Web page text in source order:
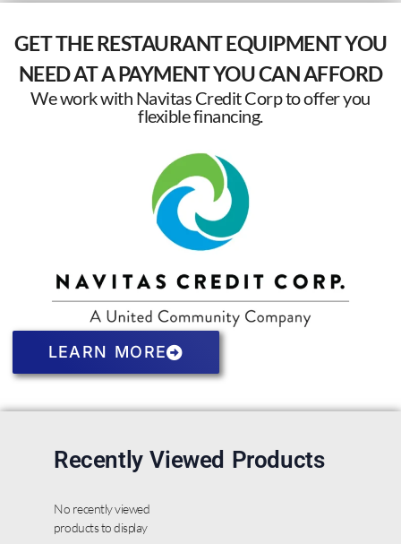
GET THE RESTAURANT EQUIPMENT YOU
NEED AT A PAYMENT YOU CAN AFFORD
We work with Navitas Credit Corp to offer you
flexible financing.
LEARN MORE
Recently Viewed Products
No recently viewed
products to display